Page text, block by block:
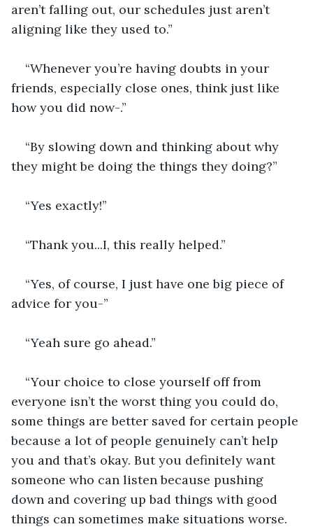
aren’t falling out, our schedules just aren’t
aligning like they used to.”
“Whenever you’re having doubts in your
friends, especially close ones, think just like
how you did now-.”
“By slowing down and thinking about why
they might be doing the things they doing?”
“Yes exactly!”
“Thank you...I, this really helped.”
“Yes, of course, I just have one big piece of
advice for you-”
“Yeah sure go ahead.”
“Your choice to close yourself off from
everyone isn’t the worst thing you could do,
some things are better saved for certain people
because a lot of people genuinely can’t help
you and that’s okay. But you definitely want
someone who can listen because pushing
down and covering up bad things with good
things can sometimes make situations worse.